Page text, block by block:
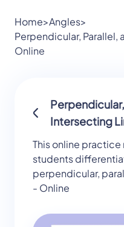
Home>Angles>
Perpendicular, Parallel,
Online
Intersecting
This online
students
perpendicular,
- Online